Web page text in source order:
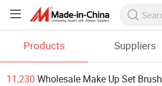
Products Suppliers
11,230 Wholesale Make Up Set Brush